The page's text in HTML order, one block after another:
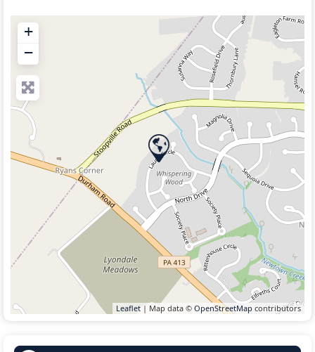
+
−
Leaflet | Map data © OpenStreetMap contributors